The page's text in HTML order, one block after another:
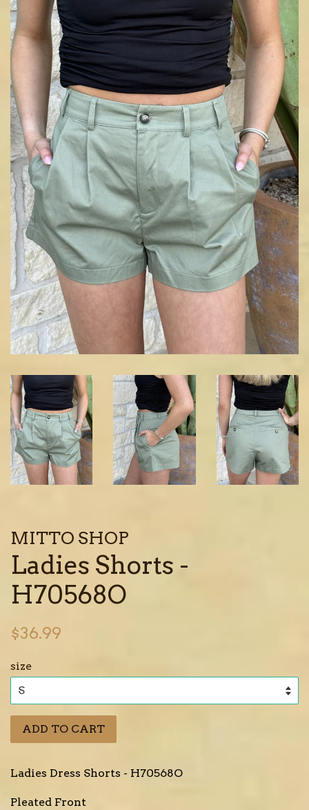
MITTO SHOP
Ladies Shorts -
H70568O
Regular
$36.99
size
ADD TO CART
Ladies Dress Shorts - H70568O
Pleated Front